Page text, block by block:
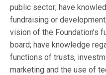
public sector; have
fundraising or
vision of the Foundation’s
board; have knowledge
functions of trusts,
marketing and the use of